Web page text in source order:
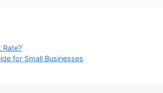
for Small Businesses